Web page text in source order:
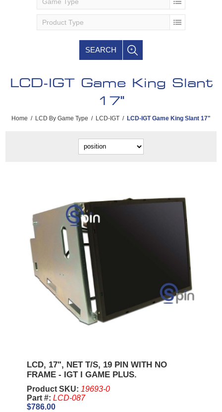
Product Type
SEARCH
LCD-IGT Game King Slant
17"
Home / LCD By Game Type / LCD-IGT / LCD-IGT Game King Slant 17"
LCD, 17", NET T/S, 19 PIN WITH NO
FRAME - IGT I GAME PLUS.
Product SKU: 19693-0
Part #: LCD-087
$786.00